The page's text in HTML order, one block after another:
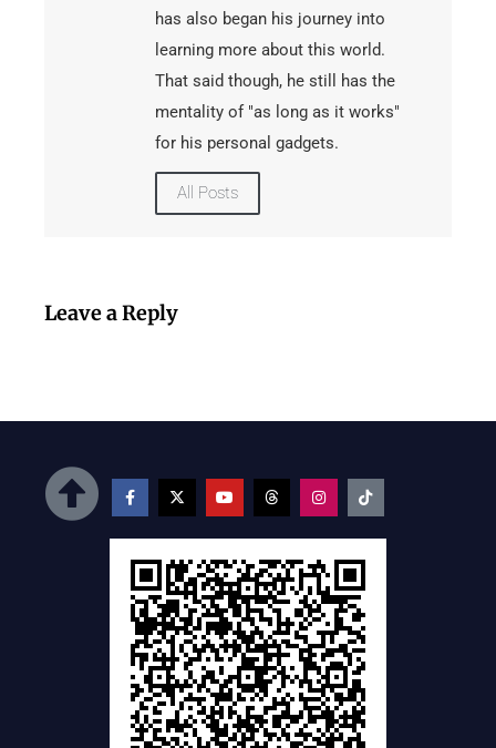
has also began his journey into
learning more about this world.
That said though, he still has the
mentality of "as long as it works"
for his personal gadgets.
All Posts
Leave a Reply